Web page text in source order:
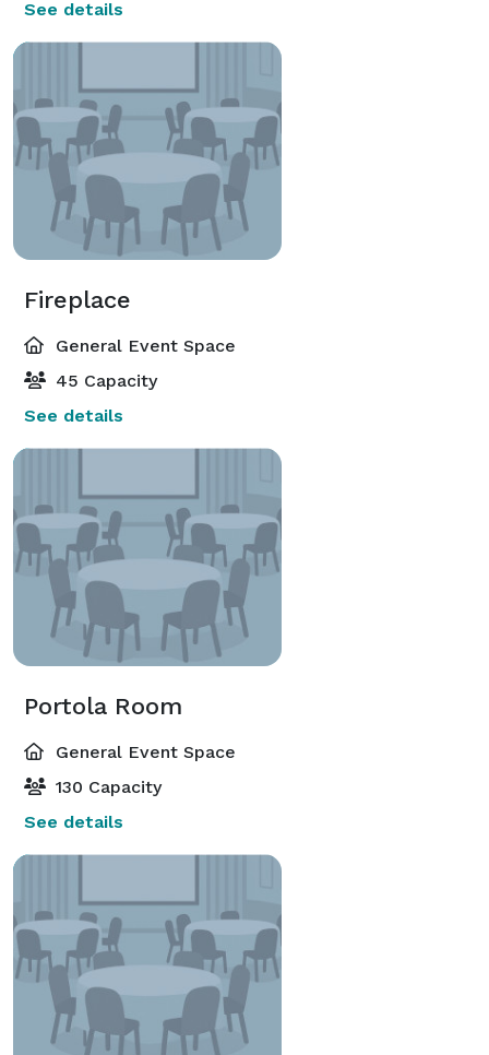
See details
Fireplace
General Event Space
45 Capacity
See details
Portola Room
General Event Space
130 Capacity
See details